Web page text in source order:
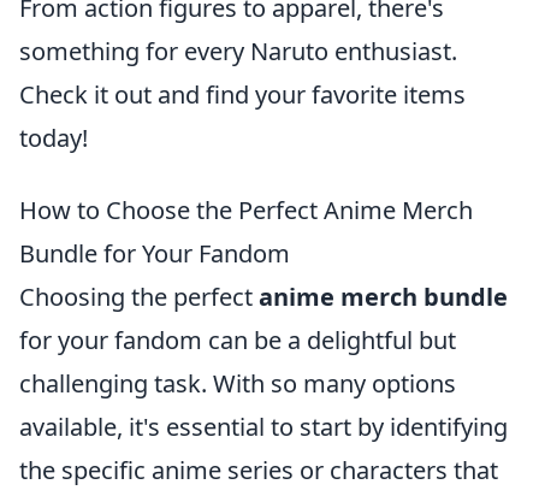
From action figures to apparel, there's
something for every Naruto enthusiast.
Check it out and find your favorite items
today!
How to Choose the Perfect Anime Merch
Bundle for Your Fandom
Choosing the perfectanime merch bundle
for your fandom can be a delightful but
challenging task. With so many options
available, it's essential to start by identifying
the specific anime series or characters that